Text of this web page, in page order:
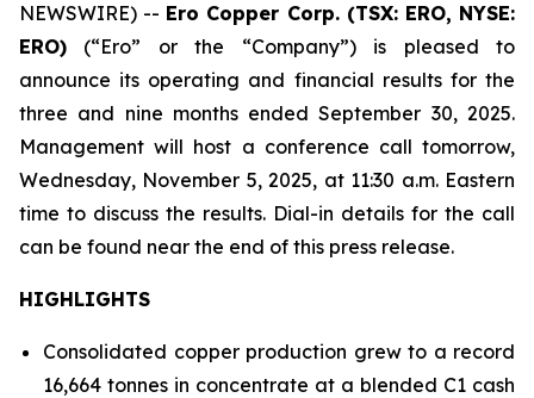
NEWSWIRE) -- Ero Copper Corp. (TSX: ERO, NYSE:
ERO) (“Ero” or the “Company”) is pleased to
announce its operating and financial results for the
three and nine months ended September 30, 2025.
Management will host a conference call tomorrow,
Wednesday, November 5, 2025, at 11:30 a.m. Eastern
time to discuss the results. Dial-in details for the call
can be found near the end of this press release.
HIGHLIGHTS
Consolidated copper production grew to a record
16,664 tonnes in concentrate at a blended C1 cash